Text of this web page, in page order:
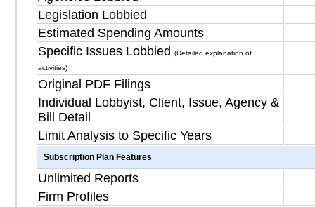
Legislation Lobbied
Estimated Spending Amounts
Specific Issues Lobbied
(Detailed explanation of
activities)
Original PDF Filings
Individual Lobbyist, Client, Issue, Agency &
Bill Detail
Limit Analysis to Specific Years
Subscription Plan Features
Unlimited Reports
Firm Profiles